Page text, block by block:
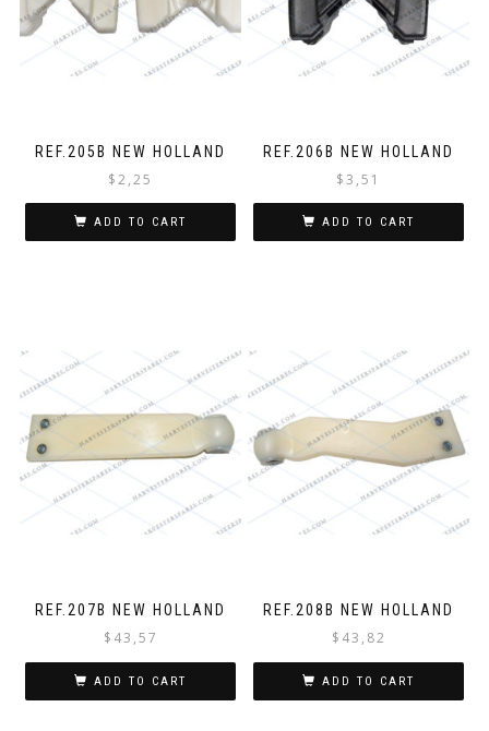
REF.205B NEW HOLLAND
$2,25
ADD TO CART
REF.206B NEW HOLLAND
$3,51
ADD TO CART
REF.207B NEW HOLLAND
$ 43,57
ADD TO CART
REF.208B NEW HOLLAND
$ 43,82
ADD TO CART